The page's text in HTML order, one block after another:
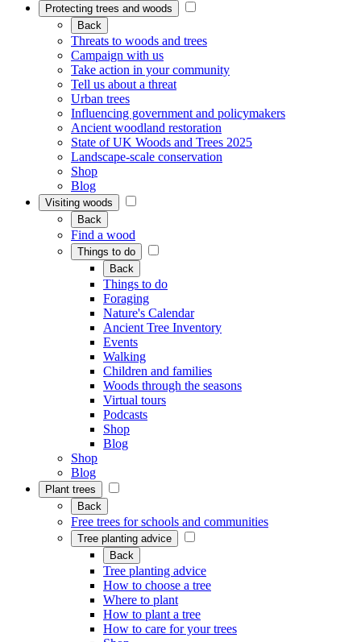
Protecting trees and woods
Back
Threats to woods and trees
Campaign with us
Take action in your community
Tell us about a threat
Urban trees
Influencing government and policymakers
Ancient woodland restoration
State of UK Woods and Trees 2025
Landscape-scale conservation
Shop
Blog
Visiting woods
Back
Find a wood
Things to do
Back
Things to do
Foraging
Nature's Calendar
Ancient Tree Inventory
Events
Walking
Children and families
Woods through the seasons
Virtual tours
Podcasts
Shop
Blog
Shop
Blog
Plant trees
Back
Free trees for schools and communities
Tree planting advice
Back
Tree planting advice
How to choose a tree
Where to plant
How to plant a tree
How to care for your trees